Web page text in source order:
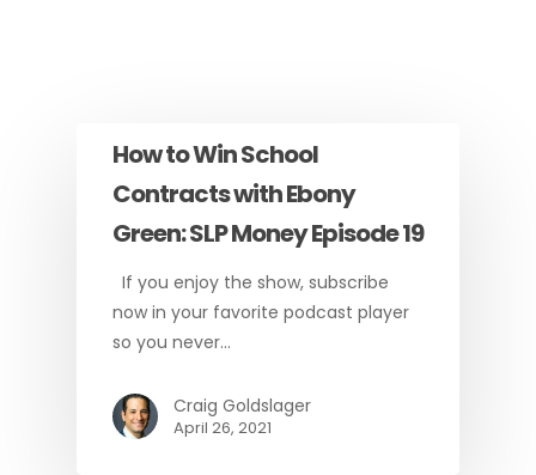
How to Win School
Contracts with Ebony
Green: SLP Money Episode 19
If you enjoy the show, subscribe
now in your favorite podcast player
so you never…
Craig Goldslager
April 26, 2021